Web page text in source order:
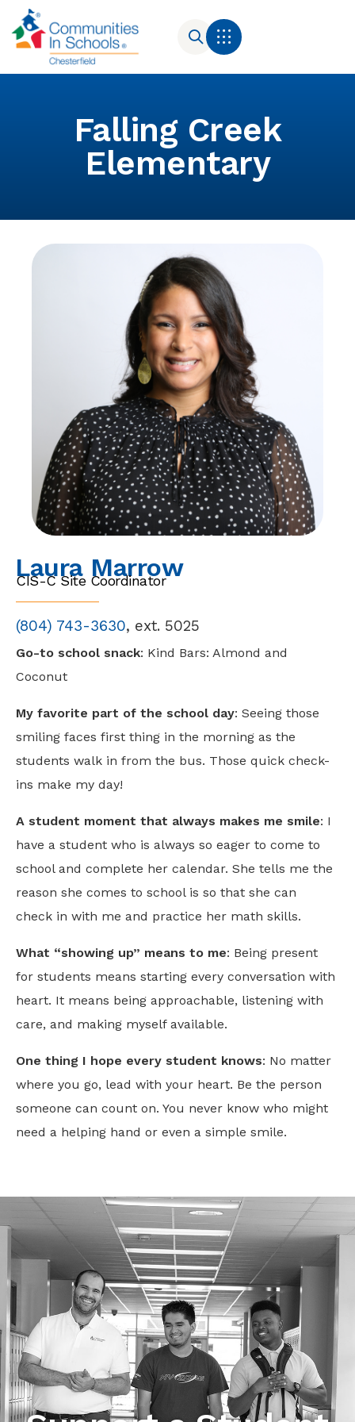
Falling Creek
Elementary
Laura Marrow
CIS-C Site Coordinator
(804) 743-3630, ext. 5025
Go-to school snack: Kind Bars: Almond and
Coconut
My favorite part of the school day: Seeing those
smiling faces first thing in the morning as the
students walk in from the bus. Those quick check-
ins make my day!
A student moment that always makes me smile: I
have a student who is always so eager to come to
school and complete her calendar. She tells me the
reason she comes to school is so that she can
check in with me and practice her math skills.
What “showing up” means to me: Being present
for students means starting every conversation with
heart. It means being approachable, listening with
care, and making myself available.
One thing I hope every student knows: No matter
where you go, lead with your heart. Be the person
someone can count on. You never know who might
need a helping hand or even a simple smile.